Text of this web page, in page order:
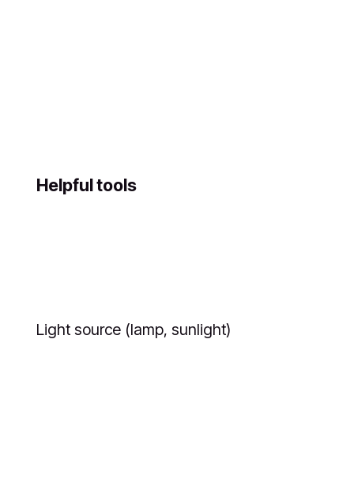
Helpful tools
Light source (lamp, sunlight)